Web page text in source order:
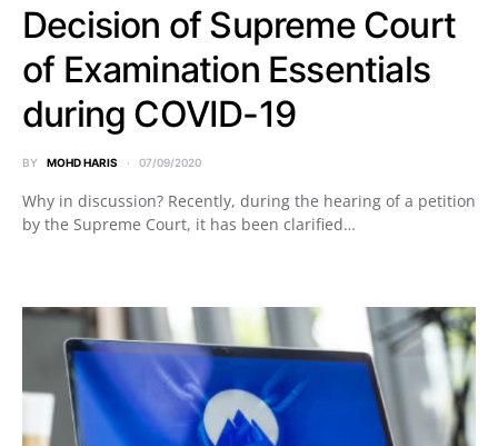
Decision of Supreme Court
of Examination Essentials
during COVID-19
BY MOHD HARIS 07/09/2020
Why in discussion? Recently, during the hearing of a petition
by the Supreme Court, it has been clarified…